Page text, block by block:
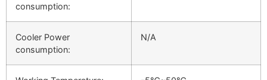
consumption:
Cooler Power
consumption:
N/A